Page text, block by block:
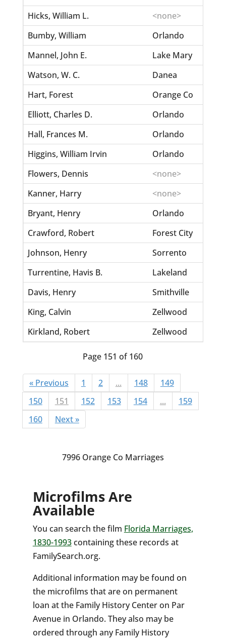
Hicks, William L.
<none>
Bumby, William
Orlando
Mannel, John E.
Lake Mary
Watson, W. C.
Danea
Hart, Forest
Orange Co
Elliott, Charles D.
Orlando
Hall, Frances M.
Orlando
Higgins, William Irvin
Orlando
Flowers, Dennis
<none>
Kanner, Harry
<none>
Bryant, Henry
Orlando
Crawford, Robert
Forest City
Johnson, Henry
Sorrento
Turrentine, Havis B.
Lakeland
Davis, Henry
Smithville
King, Calvin
Zellwood
Kirkland, Robert
Zellwood
Page 151 of 160
« Previous 1 2 ... 148
149
150
151 152 153 154 ...
159
160
Next »
7996 Orange Co Marriages
Microfilms Are
Available
You can search the film Florida Marriages,
1830-1993containing these records at
FamilySearch.org.
Additional information may be found on
the microfilms that are on permanent
loan at the Family History Center on Par
Avenue in Orlando. They also may be
ordered through any Family History